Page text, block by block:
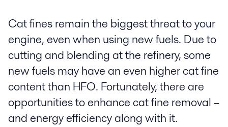
Cat fines remain the biggest threat to your
engine, even when using new fuels. Due to
cutting and blending at the refinery, some
new fuels may have an even higher cat fine
content than HFO. Fortunately, there are
opportunities to enhance cat fine removal –
and energy efficiency along with it.